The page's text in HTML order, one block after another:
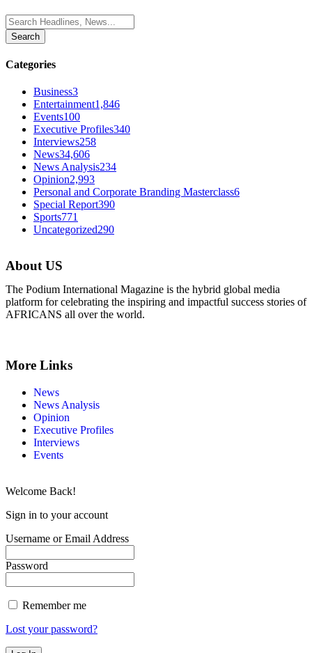
Categories
Business3
Entertainment1,846
Events100
Executive Profiles340
Interviews258
News34,606
News Analysis234
Opinion2,993
Personal and Corporate Branding Masterclass6
Special Report390
Sports771
Uncategorized290
About US
The Podium International Magazine is the hybrid global media
platform for celebrating the inspiring and impactful success stories of
AFRICANS all over the world.
More Links
News
News Analysis
Opinion
Executive Profiles
Interviews
Events
Welcome Back!
Sign in to your account
Username or Email Address
Password
Remember me
Lost your password?